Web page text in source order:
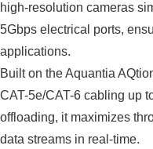
high-resolution cameras
5Gbps electrical ports,
applications.
Built on the Aquantia
CAT-5e/CAT-6 cabling up
offloading, it maximizes
data streams in real-time.